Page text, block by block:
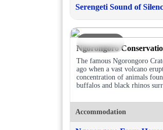
Serengeti Sound of
DAY 4
Ngorongoro
The famous Ngorongoro
ago when a vast volcano
concentration of animals
buffalos and black rhinos
Accommodation